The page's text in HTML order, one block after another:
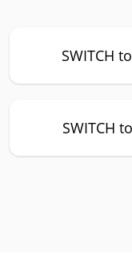
SWITCH to
SWITCH to